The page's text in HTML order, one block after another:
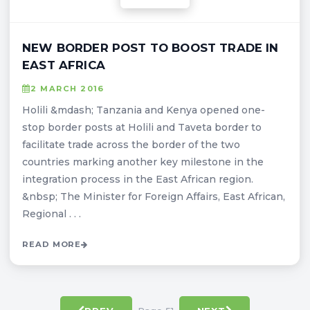
NEW BORDER POST TO BOOST TRADE IN
EAST AFRICA
2 MARCH 2016
Holili &mdash; Tanzania and Kenya opened one-
stop border posts at Holili and Taveta border to
facilitate trade across the border of the two
countries marking another key milestone in the
integration process in the East African region.
&nbsp; The Minister for Foreign Affairs, East African,
Regional . . .
READ MORE